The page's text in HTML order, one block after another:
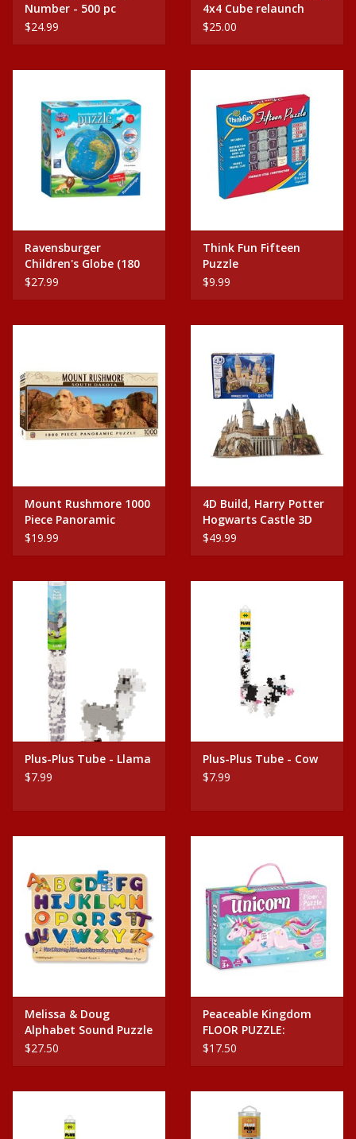
Cards
Home
Number - 500 pc
Rainbow
$24.99
4x4 Cube relaunch
$25.00
Ravensburger
Children's Globe (180
pc Puzzle)
$27.99
Think Fun Fifteen
Puzzle
$9.99
Mount Rushmore 1000
Piece Panoramic
Puzzle
$19.99
4D Build, Harry Potter
Hogwarts Castle 3D
Puzzle Model Kit
$49.99
Plus-Plus Tube - Llama
$7.99
Plus-Plus Tube - Cow
$7.99
Melissa & Doug
Alphabet Sound Puzzle
$27.50
Peaceable Kingdom
FLOOR PUZZLE:
SHIMMERY UNICORN
$17.50